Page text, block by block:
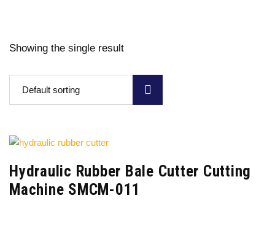
Showing the single result
Default sorting
Hydraulic Rubber Bale Cutter Cutting
Machine SMCM-011